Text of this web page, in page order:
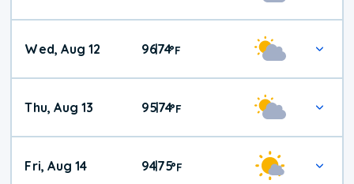
Wed, Aug 12 96|74°F
Thu, Aug 13 95|74°F
Fri, Aug 14 94|75°F